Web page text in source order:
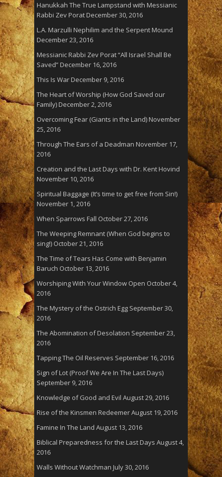
Hanukkah The True Lampstand with Messianic
Rabbi Zev PoratDecember 30, 2016
L.A. Marzulli Nephilim and the Serpent Mound
December 23, 2016
Messianic Rabbi Zev Porat “All Israel Shall Be
Saved”December 16, 2016
This Is WarDecember 9, 2016
The Heart of Worship (How God Saved our
Family)December 2, 2016
Overcoming Fear (Giants in the Land)November
25, 2016
Through The Ears of a Deadman November 17,
2016
Creation and the Last Days with Dr. Kent Hovind
November 10, 2016
Spiritual Baggage (It’s time to get free from Sin!)
November 1, 2016
When Sparrows Fall October 27, 2016
The Weeping Remnant (When God begins to
sing!) October 21, 2016
The Time of Tears Has Come with Benjamin
Baruch October 13, 2016
Worshiping With Your Window Open October 4,
2016
The Mystery of the Ostrich Egg September 30,
2016
The Abomination of Desolation September 23,
2016
Tapping The Oil Reserves September 16, 2016
Sign of Lot (Proof We Are In The Last Days)
September 9, 2016
Knowledge of Good and Evil August 29, 2016
Rise of the Kinsmen RedeemerAugust 19, 2016
Famine In The Land August 13, 2016
Biblical Preparedness for the Last Days August 4,
2016
Walls Without Watchman July 30, 2016